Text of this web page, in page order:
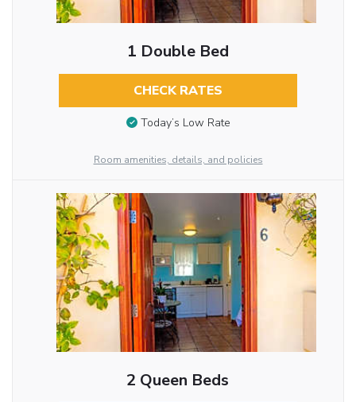
1 Double Bed
CHECK RATES
Today’s Low Rate
Room amenities, details, and policies
2 Queen Beds